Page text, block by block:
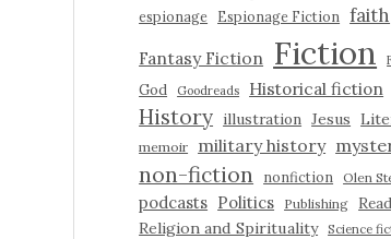
espionage Espionage Fiction faith
Fantasy Fiction Fiction
God Goodreads Historical fiction
History illustration Jesus
memoir military history
non-fiction nonfiction Olen
podcasts Politics Publishing
Religion and Spirituality
Science